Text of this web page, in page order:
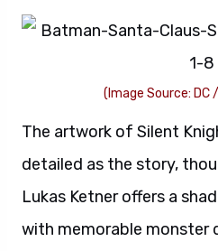
(Image Source: DC
The artwork of Silent
detailed as the story,
Lukas Ketner offers a
with memorable monster